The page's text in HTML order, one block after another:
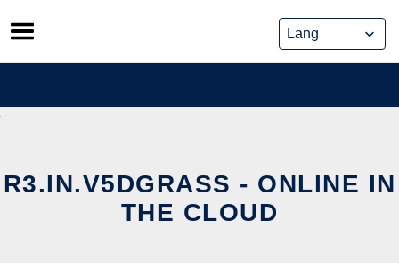
Skip
to
content
R3.IN.V5DGRASS - ONLINE IN
THE CLOUD